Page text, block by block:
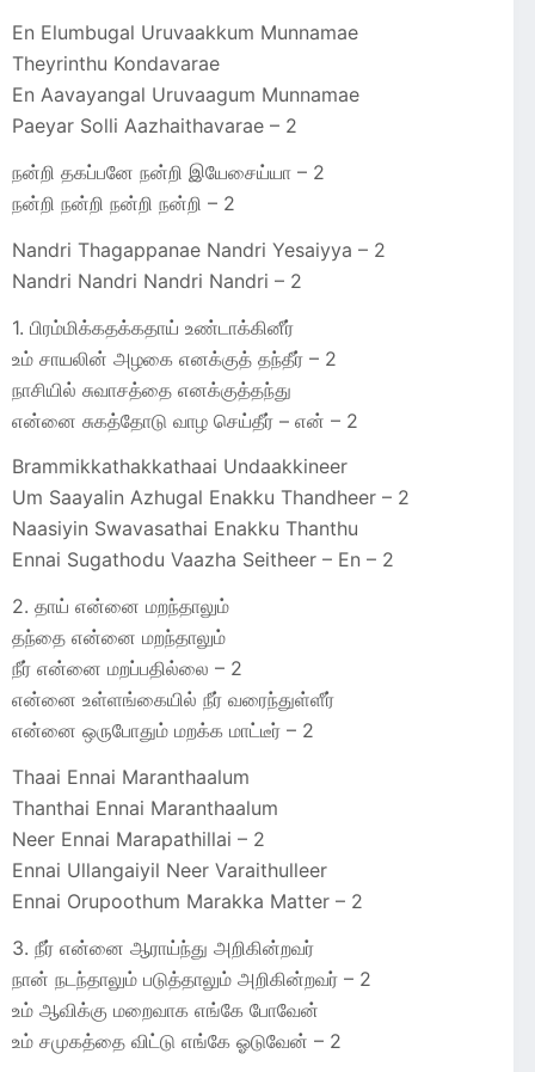
En Elumbugal Uruvaakkum Munnamae
Theyrinthu Kondavarae
En Aavayangal Uruvaagum Munnamae
Paeyar Solli Aazhaithavarae – 2
நன்றி தகப்பனே நன்றி இயேசைய்யா – 2
நன்றி நன்றி நன்றி நன்றி – 2
Nandri Thagappanae Nandri Yesaiyya – 2
Nandri Nandri Nandri Nandri – 2
1. பிரம்மிக்கதக்கதாய் உண்டாக்கினீர்
உம் சாயலின் அழகை எனக்குத் தந்தீர் – 2
நாசியில் சுவாசத்தை எனக்குத்தந்து
என்னை சுகத்தோடு வாழ செய்தீர் – என் – 2
Brammikkathakkathaai Undaakkineer
Um Saayalin Azhugal Enakku Thandheer – 2
Naasiyin Swavasathai Enakku Thanthu
Ennai Sugathodu Vaazha Seitheer – En – 2
2. தாய் என்னை மறந்தாலும்
தந்தை என்னை மறந்தாலும்
நீர் என்னை மறப்பதில்லை – 2
என்னை உள்ளங்கையில் நீர் வரைந்துள்ளீர்
என்னை ஒருபோதும் மறக்க மாட்டீர் – 2
Thaai Ennai Maranthaalum
Thanthai Ennai Maranthaalum
Neer Ennai Marapathillai – 2
Ennai Ullangaiyil Neer Varaithulleer
Ennai Orupoothum Marakka Matter – 2
3. நீர் என்னை ஆராய்ந்து அறிகின்றவர்
நான் நடந்தாலும் படுத்தாலும் அறிகின்றவர் – 2
உம் ஆவிக்கு மறைவாக எங்கே போவேன்
உம் சமுகத்தை விட்டு எங்கே ஓடுவேன் – 2